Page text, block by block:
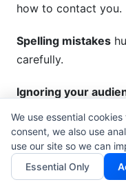
how to contact you.
Spelling mistakes
carefully.
Ignoring your
Vague descriptions
Forgetting to follow
quickly.
We use essential
consent, we also use
use our site so we can
Essential Only